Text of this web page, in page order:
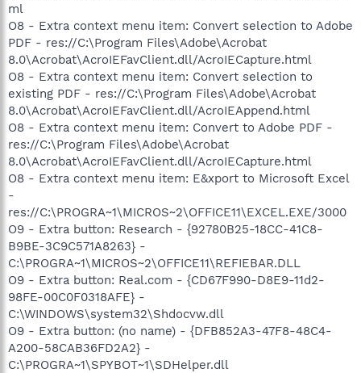
ml
O8 - Extra context menu item: Convert selection to Adobe
PDF - res://C:\Program Files\Adobe\Acrobat
8.0\Acrobat\AcroIEFavClient.dll/AcroIECapture.html
O8 - Extra context menu item: Convert selection to
existing PDF - res://C:\Program Files\Adobe\Acrobat
8.0\Acrobat\AcroIEFavClient.dll/AcroIEAppend.html
O8 - Extra context menu item: Convert to Adobe PDF -
res://C:\Program Files\Adobe\Acrobat
8.0\Acrobat\AcroIEFavClient.dll/AcroIECapture.html
O8 - Extra context menu item: E&xport to Microsoft Excel
-
res://C:\PROGRA~1\MICROS~2\OFFICE11\EXCEL.EXE/3000
O9 - Extra button: Research - {92780B25-18CC-41C8-
B9BE-3C9C571A8263} -
C:\PROGRA~1\MICROS~2\OFFICE11\REFIEBAR.DLL
O9 - Extra button: Real.com - {CD67F990-D8E9-11d2-
98FE-00C0F0318AFE} -
C:\WINDOWS\system32\Shdocvw.dll
O9 - Extra button: (no name) - {DFB852A3-47F8-48C4-
A200-58CAB36FD2A2} -
C:\PROGRA~1\SPYBOT~1\SDHelper.dll